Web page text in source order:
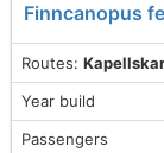
Finncanopus
Routes:
Year build
Passengers